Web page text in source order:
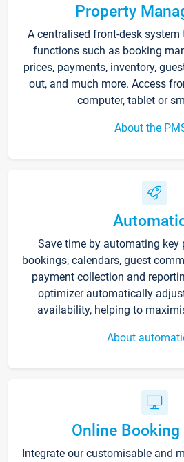
Property
A centralised front-desk
functions such as booking
prices, payments, inventory,
out, and much more. Access
computer, tablet or
About the
Save time by automating key
bookings, calendars, guest
payment collection and
optimizer automatically
availability, helping to
About
Online Booking
Integrate our customisable and